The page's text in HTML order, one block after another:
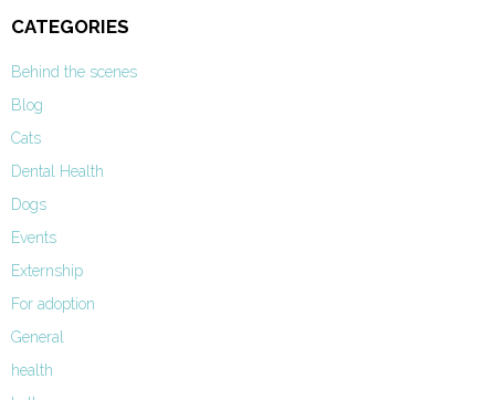
CATEGORIES
Behind the scenes
Blog
Cats
Dental Health
Dogs
Events
Externship
For adoption
General
health